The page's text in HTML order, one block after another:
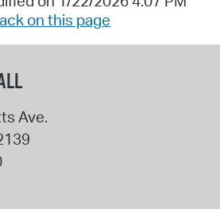
on this page
Ave.